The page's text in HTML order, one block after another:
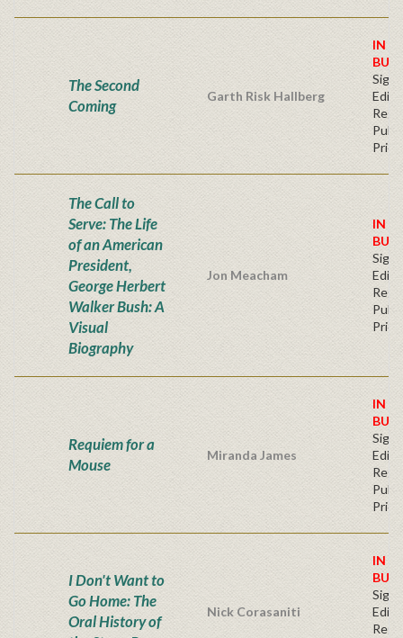
The Second
Coming
Garth Risk Hallberg
IN
BUY
Price
The Call to
Serve: The Life
of an American
President,
George Herbert
Walker Bush: A
Visual
Biography
Jon Meacham
IN
BUY
Price
Requiem for a
Mouse
Miranda James
IN
BUY
Price
I Don't Want to
Go Home: The
Oral History of
Nick Corasaniti
IN
BUY